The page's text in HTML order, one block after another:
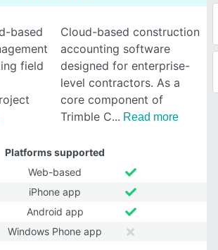
based
field
Cloud-based construction
accounting software
designed for enterprise-
level contractors. As a
core component of
Trimble C
Read more
Platforms supported
Web-based
iPhone app
Android app
Windows Phone app